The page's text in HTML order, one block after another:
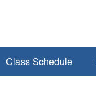
Class Schedule